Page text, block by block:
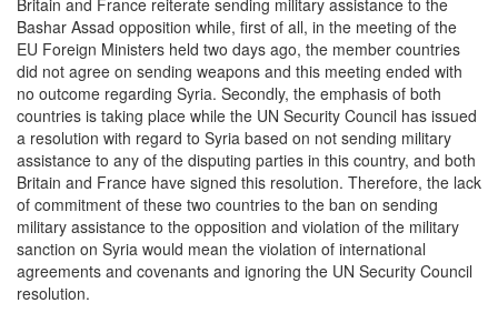
Bashar Assad opposition while, first of all, in the meeting of the
EU Foreign Ministers held two days ago, the member countries
did not agree on sending weapons and this meeting ended with
no outcome regarding Syria. Secondly, the emphasis of both
countries is taking place while the UN Security Council has issued
a resolution with regard to Syria based on not sending military
assistance to any of the disputing parties in this country, and both
Britain and France have signed this resolution. Therefore, the lack
of commitment of these two countries to the ban on sending
military assistance to the opposition and violation of the military
sanction on Syria would mean the violation of international
agreements and covenants and ignoring the UN Security Council
resolution.